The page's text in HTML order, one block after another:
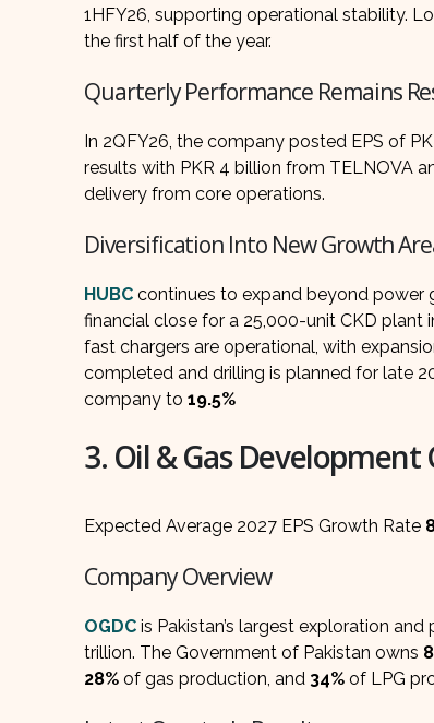
1HFY26, supporting operational stability.
the first half of the year.
Quarterly Performance Remains
In 2QFY26, the company posted EPS of
results with PKR 4 billion from TELNOVA
delivery from core operations.
Diversification Into New Growth
HUBC continues to expand beyond power
financial close for a 25,000-unit CKD plant
fast chargers are operational, with
completed and drilling is planned for late
company to 19.5%
3. Oil & Gas
Expected Average 2027 EPS Growth Rate
Company Overview
OGDC is Pakistan’s largest exploration
trillion. The Government of Pakistan owns
28% of gas production, and 34% of LPG